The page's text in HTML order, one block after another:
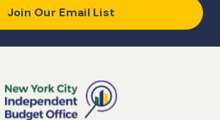
Join Our Email List